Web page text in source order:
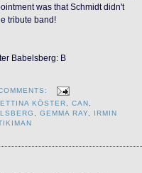
was that Schmidt didn't
tribute band!
Babelsberg: B
KÖSTER ,CAN
,GEMMA RAY
IRMIN